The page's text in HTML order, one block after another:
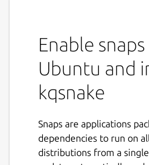
Enable
Ubuntu and
kqsnake
Snaps are applications
dependencies to run on
distributions from a